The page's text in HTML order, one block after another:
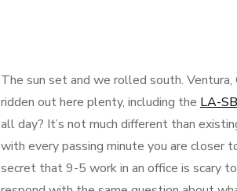
The sun set and we rolled south. Ventura,
ridden out here plenty, including the LA-
all day? It’s not much different than
with every passing minute you are closer
secret that 9-5 work in an office is scary